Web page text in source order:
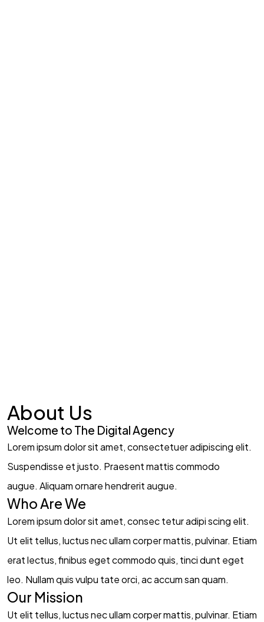
About Us
Welcome to The Digital Agency​
Lorem ipsum dolor sit amet, consectetuer adipiscing elit.
Suspendisse et justo. Praesent mattis commodo
augue. Aliquam ornare hendrerit augue.
Who Are We​
Lorem ipsum dolor sit amet, consec tetur adipi scing elit.
Ut elit tellus, luctus nec ullam corper mattis, pulvinar. Etiam
erat lectus, finibus eget commodo quis, tinci dunt eget
leo. Nullam quis vulpu tate orci, ac accum san quam.
Our Mission​
Ut elit tellus, luctus nec ullam corper mattis, pulvinar. Etiam